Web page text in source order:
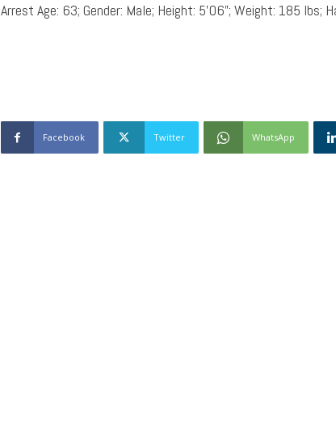
Arrest Age: 63; Gender: Male; Height: 5’06”; Weight: 185 lbs;
Facebook Twitter WhatsApp